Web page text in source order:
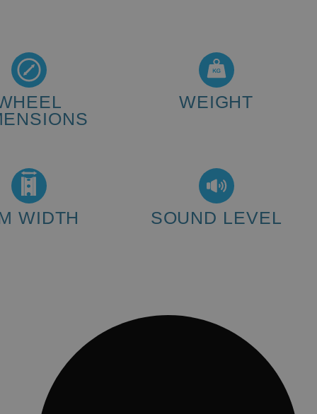
WEIGHT
WIDTH SOUND LEVEL